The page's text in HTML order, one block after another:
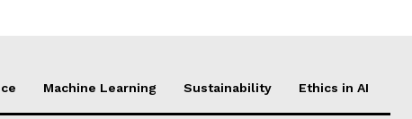
Machine Learning Sustainability Ethics in AI